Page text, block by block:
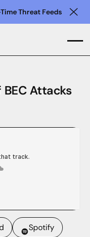
Threat Feeds
BEC Attacks
Spotify